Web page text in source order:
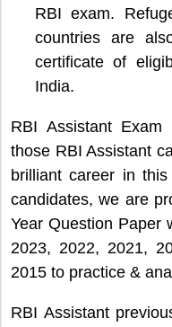
RBI exam.
countries are
certificate of
India.
RBI Assistant
those RBI Assistant
brilliant career in
candidates, we are
Year Question Paper
2023, 2022, 2021,
2015 to practice &
RBI Assistant